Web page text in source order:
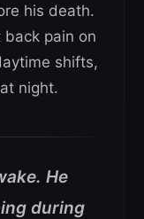
his death.
pain on
shifts,
night.
He
during